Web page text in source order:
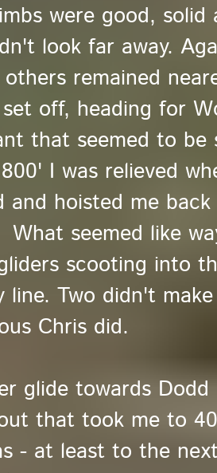
were good,
look far away.
remained
off, heading for
that seemed to
I was relieved
and hoisted me
seemed like
scooting into
line. Two didn't
Chris did.
glide towards
that took me to
- at least to the